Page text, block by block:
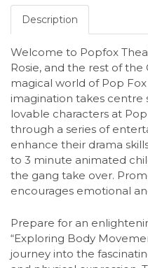
Description
Welcome to Popfox
Rosie, and the rest of
magical world of Pop
imagination takes centre
lovable characters at
through a series of
enhance their drama
to 3 minute animated
the gang take over.
encourages emotional
Prepare for an
“Exploring Body
journey into the